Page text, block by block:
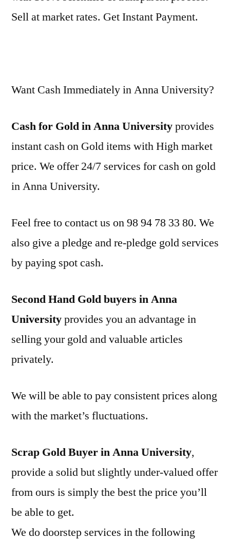
Sell at market rates. Get Instant Payment.
Want Cash Immediately in Anna University?
Cash for Gold in Anna Universityprovides
instant cash on Gold items with High market
price. We offer 24/7 services for cash on gold
in Anna University.
Feel free to contact us on 98 94 78 33 80. We
also give a pledge and re-pledge gold services
by paying spot cash.
Second Hand Gold buyers in Anna
Universityprovides you an advantage in
selling your gold and valuable articles
privately.
We will be able to pay consistent prices along
with the market’s fluctuations.
Scrap Gold Buyer in Anna University,
provide a solid but slightly under-valued offer
from ours is simply the best the price you’ll
be able to get.
We do doorstep services in the following